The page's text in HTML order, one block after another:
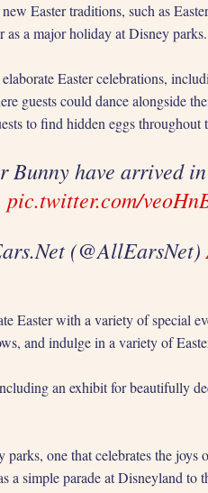
Easter traditions, such as
as a major holiday at Disney parks.
Easter celebrations,
guests could dance alongside
to find hidden eggs throughout
Bunny have arrived
pic.twitter.com/
(@AllEarsNet)
Easter with a variety of special
and indulge in a variety of
an exhibit for beautifully
one that celebrates the
a simple parade at Disneyland